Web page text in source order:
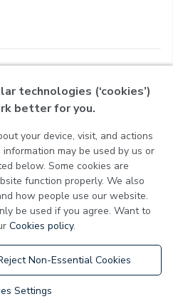
No - 7VL60HU3
technologies (‘cookies’)
better for you.
your device, visit, and actions
may be used by us or
below. Some cookies are
function properly. We also
how people use our website.
be used if you agree. Want to
Cookies policy.
Non-Essential Cookies
Settings